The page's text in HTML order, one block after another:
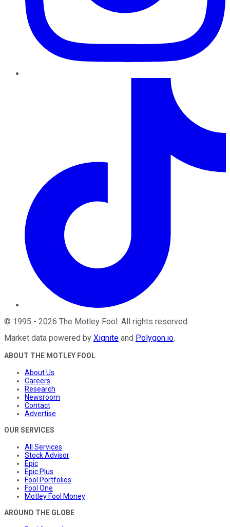
© 1995 - 2026 The Motley Fool. All rights reserved.
Market data powered by Xignite and Polygon.io.
ABOUT THE MOTLEY FOOL
About Us
Careers
Research
Newsroom
Contact
Advertise
OUR SERVICES
All Services
Stock Advisor
Epic
Epic Plus
Fool Portfolios
Fool One
Motley Fool Money
AROUND THE GLOBE